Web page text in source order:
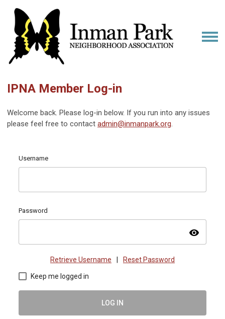
IPNA Member Log-in
Welcome back. Please log-in below. If you run into any issues
please feel free to contact admin@inmanpark.org.
Username
Password
visibility
Retrieve Username Reset Password
Keep me logged in
LOG IN